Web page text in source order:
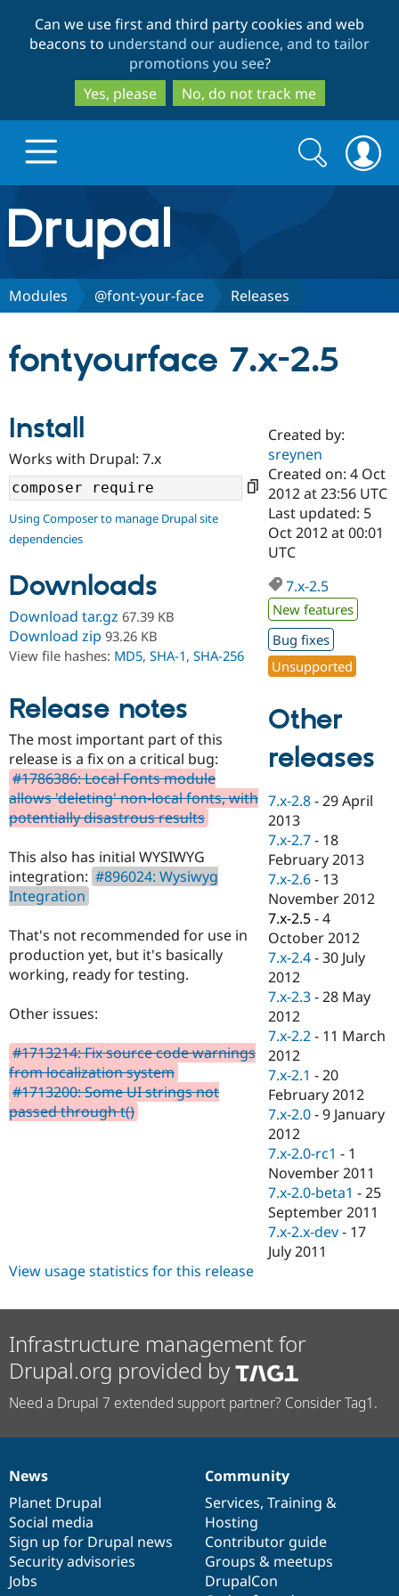
to
main
content
to
search
Can we use first and third party cookies and web
beacons to understand our audience, and to tailor
promotions you see?
Yes, please
No, do not track me
Drupal.org home
Discover Drupal
Drupal AI
Case
Government
Drupal for
Education
Drupal for
eCommerce
Drupal for
Drupal for
Healthcare
Drupal for
Drupal for
Drupal for
Tourism
Getting
Guide
Developer
Guide
API
Modules
Themes
Site
Security
Find a
Certified
Become a
Certified
Find a
Provider
Find a
Find
Drupal
Community
About the
Community
How to
DrupalCon
Jobs /
Forum
Slack
Newsletters
Support Drupal
Association
Donate
Become a
Become a
Sustaining
Drupal
Get Started
Try Drupal CMS
Search
form
Search
Modules @font-your-face Releases
fontyourface 7.x-2.5
Install
Works with Drupal: 7.x
Using Composer to manage Drupal site
dependencies
Downloads
Download tar.gz 67.39 KB
Download zip 93.26 KB
View file hashes: MD5, SHA-1, SHA-256
Release notes
The most important part of this
release is a fix on a critical bug:
#1786386: Local Fonts module
allows 'deleting' non-local fonts, with
potentially disastrous results
This also has initial WYSIWYG
integration: #896024: Wysiwyg
Integration
That's not recommended for use in
production yet, but it's basically
working, ready for testing.
Other issues:
#1713214: Fix source code warnings
from localization system
#1713200: Some UI strings not
passed through t()
Created by:
sreynen
Created on: 4 Oct
2012 at 23:56 UTC
Last updated: 5
Oct 2012 at 00:01
UTC
7.x-2.5
New features
Bug fixes
Unsupported
Other
releases
7.x-2.8 -29 April
2013
7.x-2.7 - 18
February 2013
7.x-2.6 - 13
November 2012
7.x-2.5 -4
October 2012
7.x-2.4 -30 July
2012
7.x-2.3 -28 May
2012
7.x-2.2 - 11 March
2012
7.x-2.1 -20
February 2012
7.x-2.0 -9 January
2012
7.x-2.0-rc1 - 1
November 2011
7.x-2.0-beta1 -25
September 2011
7.x-2.x-dev - 17
July 2011
View usage statistics for this release
Infrastructure management for
Drupal.org provided by
Need a Drupal 7 extended support partner? Consider Tag1.
News
items
News
Planet Drupal
Social media
Sign up for Drupal news
Security advisories
Jobs
Our
community
Community
Services, Training &
Hosting
Contributor guide
Groups & meetups
DrupalCon
Documentation
Drupal
code
base
Governance
of
community